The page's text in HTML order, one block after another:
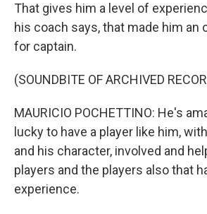
That gives him a level of
his coach says, that made him an
for captain.
(SOUNDBITE OF ARCHIVED
MAURICIO POCHETTINO: He's
lucky to have a player like him,
and his character, involved and
players and the players also that
experience.